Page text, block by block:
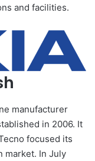
and facilities.
manufacturer
in 2006. It
focused its
market. In July